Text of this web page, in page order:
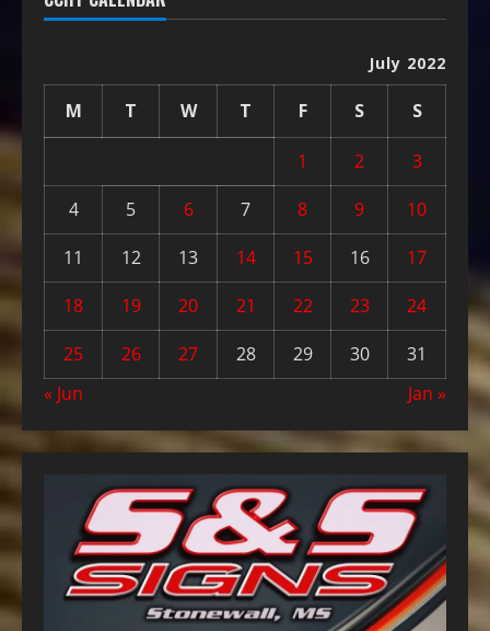
July 2022
M T W T F S S
1 2
3
4
5 6 7 8 9
10
11
12 13 14 15 16
17
18
19 20 21 22 23
24
25
26 27 28 29 30
31
« Jun
Jan »